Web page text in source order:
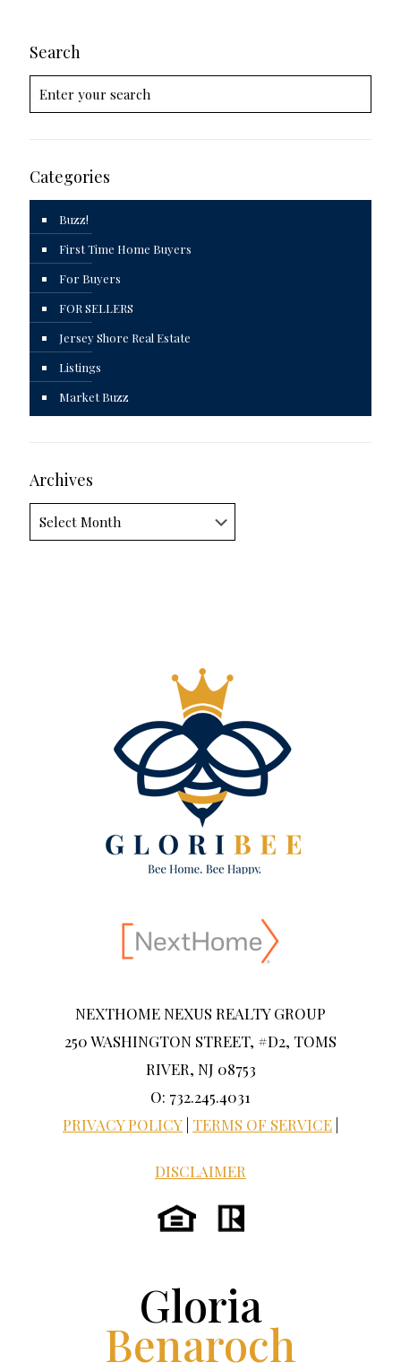
Search
Categories
Buzz!
First Time Home Buyers
For Buyers
FOR SELLERS
Jersey Shore Real Estate
Listings
Market Buzz
Archives
NEXTHOME NEXUS REALTY GROUP
250 WASHINGTON STREET, #D2, TOMS
RIVER, NJ 08753
O: 732.245.4031
PRIVACY POLICY TERMS OF SERVICE
DISCLAIMER
Gloria
Benaroch